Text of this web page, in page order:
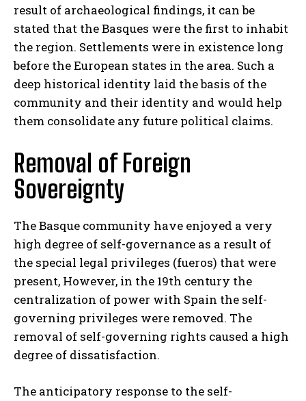
result of archaeological findings, it can be
stated that the Basques were the first to inhabit
the region. Settlements were in existence long
before the European states in the area. Such a
deep historical identity laid the basis of the
community and their identity and would help
them consolidate any future political claims.
Removal of Foreign
Sovereignty
The Basque community have enjoyed a very
high degree of self-governance as a result of
the special legal privileges (fueros) that were
present, However, in the 19th century the
centralization of power with Spain the self-
governing privileges were removed. The
removal of self-governing rights caused a high
degree of dissatisfaction.
The anticipatory response to the self-